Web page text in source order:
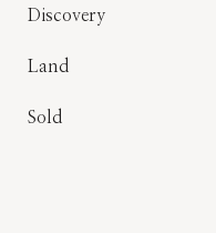
Discovery
Land
Sold